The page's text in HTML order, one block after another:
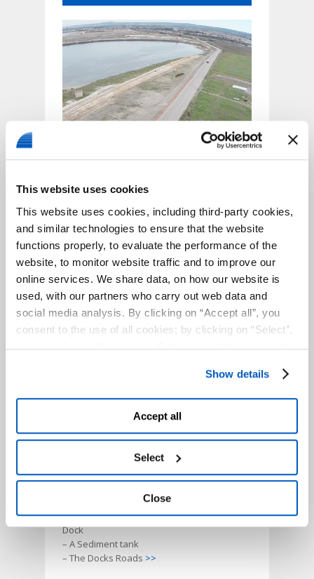
This website uses cookies
This website uses cookies, including third-party cookies,
and similar technologies to ensure that the website
functions properly, to evaluate the performance of the
website, to monitor website traffic and to improve our
online services. We share data, on how our website is
used, with our partners who carry out web data and
social media analysis. By clicking on “Accept all”, you
consent to the use of all cookies; by clicking on “Select”,
you can choose the cookies that you want to consent to;
right, you can continue to use the website with only the
use of essential cookies. To find out more and to make
any changes to your consent given, please see the
CookiesandPrivacyPolicy. You are free to give, refuse
accessing the “Show details” panel.
Show details
Accept all
Select
Close
AREAS OF INTEREST
THE GAVIO GROUP
The works fall under the Port Authority’s
jurisdiction and will involve five different
area of interest:
– The enlargement of the 4th Dock
– A Dock Services on the West of the 4th
Dock
– A Sediment tank
– The Docks Roads >>